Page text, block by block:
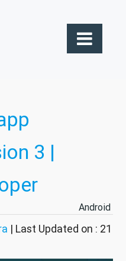
3 |
Android
| Last Updated on : 21